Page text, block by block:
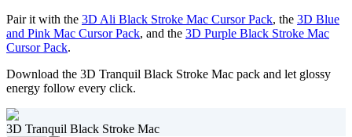
Pair it with the 3D Ali Black Stroke Mac Cursor Pack, the 3D Blue
and Pink Mac Cursor Pack, and the 3D Purple Black Stroke Mac
Cursor Pack.
Download the 3D Tranquil Black Stroke Mac pack and let glossy
energy follow every click.
3D Tranquil Black Stroke Mac